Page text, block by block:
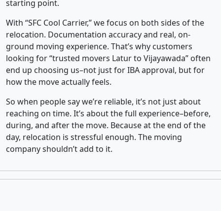
starting point.
With “SFC Cool Carrier,” we focus on both sides of the
relocation. Documentation accuracy and real, on-
ground moving experience. That’s why customers
looking for “trusted movers Latur to Vijayawada” often
end up choosing us–not just for IBA approval, but for
how the move actually feels.
So when people say we’re reliable, it’s not just about
reaching on time. It’s about the full experience–before,
during, and after the move. Because at the end of the
day, relocation is stressful enough. The moving
company shouldn’t add to it.